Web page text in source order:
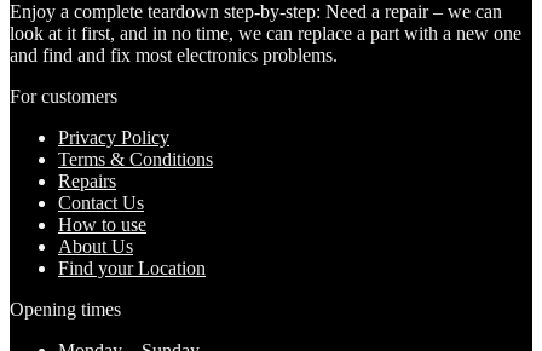
Enjoy a complete teardown step-by-step: Need a repair – we can
look at it first, and in no time, we can replace a part with a new one
and find and fix most electronics problems.
For customers
Privacy Policy
Terms & Conditions
Repairs
Contact Us
How to use
About Us
Find your Location
Opening times